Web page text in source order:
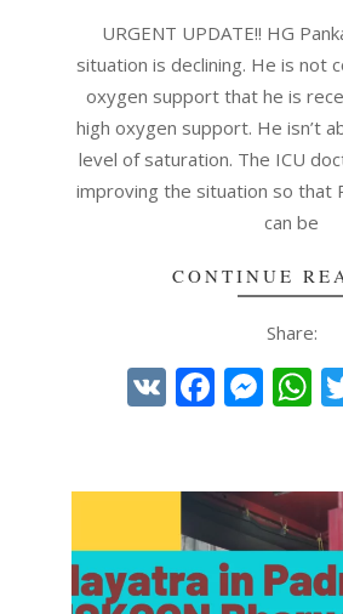
URGENT UPDATE!! HG
situation is declining. He is not
oxygen support that he is
high oxygen support. He isn’t
level of saturation. The ICU
improving the situation so that
can be
CONTINUE
Share:
VK